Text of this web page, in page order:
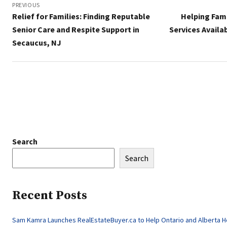
navigation
PREVIOUS
Relief for Families: Finding Reputable
Senior Care and Respite Support in
Secaucus, NJ
Helping
Services
Search
Search
Recent Posts
Sam Kamra Launches RealEstateBuyer.ca to Help Ontario and Alberta